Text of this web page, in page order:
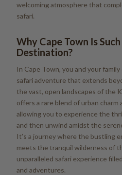
welcoming atmosphere that
safari.
Why Cape Town Is
Destination?
In Cape Town, you and your
safari adventure that extends
the vast, open landscapes of the
offers a rare blend of urban charm
allowing you to experience the
and then unwind amidst the
It’s a journey where the bustling
meets the tranquil wilderness of
unparalleled safari experience
and adventures.